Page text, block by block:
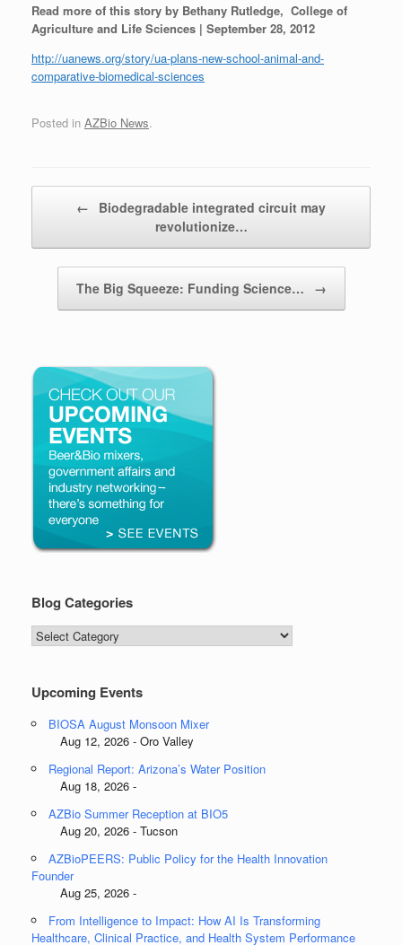
Read more of this story by Bethany Rutledge, College of
Agriculture and Life Sciences | September 28, 2012
http://uanews.org/story/ua-plans-new-school-animal-and-
comparative-biomedical-sciences
Posted in AZBio News.
←
Biodegradable integrated circuit may
revolutionize…
The Big Squeeze: Funding Science… →
Blog Categories
Blog
Categories
Upcoming Events
BIOSA August Monsoon Mixer
Aug 12, 2026 - Oro Valley
Regional Report: Arizona’s Water Position
Aug 18, 2026 -
AZBio Summer Reception at BIO5
Aug 20, 2026 - Tucson
AZBioPEERS: Public Policy for the Health Innovation
Founder
Aug 25, 2026 -
From Intelligence to Impact: How AI Is Transforming
Healthcare, Clinical Practice, and Health System Performance